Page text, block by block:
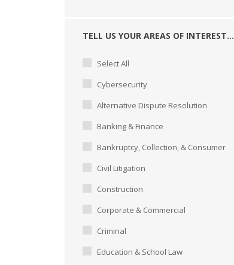
TELL US YOUR AREAS OF INTEREST...
Select All
Cybersecurity
Alternative Dispute Resolution
Banking & Finance
Bankruptcy, Collection, & Consumer
Civil Litigation
Construction
Corporate & Commercial
Criminal
Education & School Law